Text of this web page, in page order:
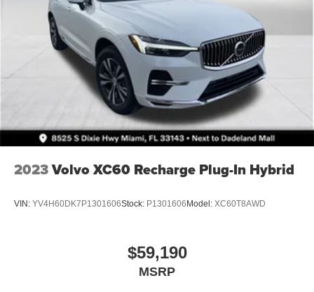
2023Volvo XC60 Recharge Plug-In Hybrid
VIN: YV4H60DK7P1301606Stock: P1301606 Model: XC60T8AWD
$59,190
MSRP